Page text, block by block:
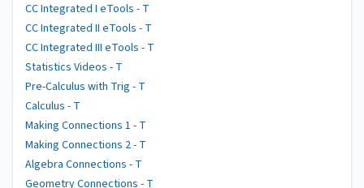
CC Integrated I eTools - T
CC Integrated II eTools - T
CC Integrated III eTools - T
Statistics Videos - T
Pre-Calculus with Trig - T
Calculus - T
Making Connections 1 - T
Making Connections 2 - T
Algebra Connections - T
Geometry Connections - T